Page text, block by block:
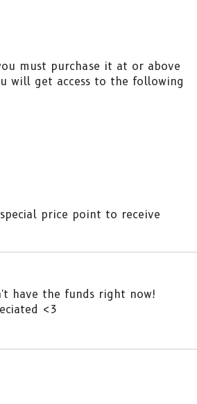
must purchase it at or above
will get access to the following
price point to receive
have the funds right now!
<3